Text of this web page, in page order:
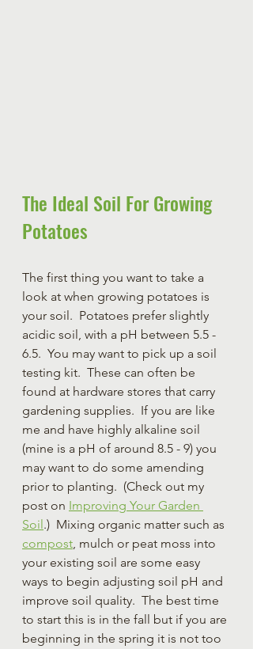
The Ideal Soil For Growing
Potatoes
The first thing you want to take a
look at when growing potatoes is
your soil.  Potatoes prefer slightly
acidic soil, with a pH between 5.5 -
6.5.  You may want to pick up a soil
testing kit.  These can often be
found at hardware stores that carry
gardening supplies.  If you are like
me and have highly alkaline soil
(mine is a pH of around 8.5 - 9) you
may want to do some amending
prior to planting.  (Check out my
post on Improving Your Garden
Soil .)  Mixing organic matter such as
compost, mulch or peat moss into
your existing soil are some easy
ways to begin adjusting soil pH and
improve soil quality.  The best time
to start this is in the fall but if you are
beginning in the spring it is not too